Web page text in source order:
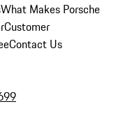
What Makes Porsche
Customer
Contact Us